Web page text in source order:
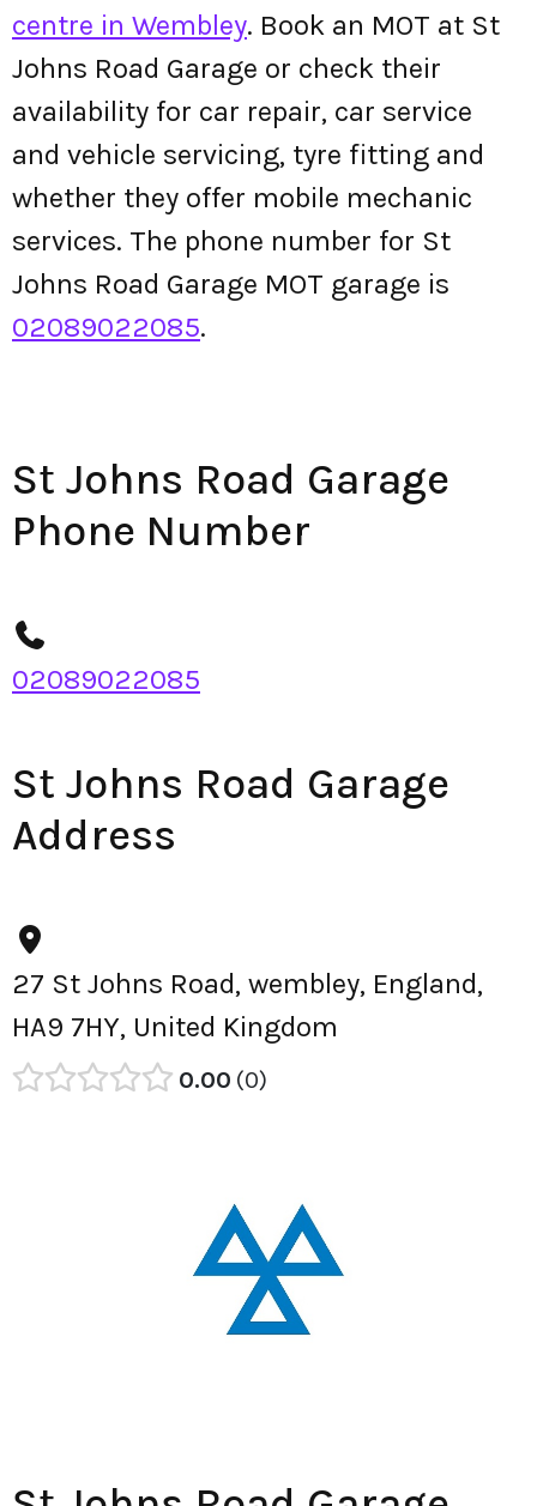
centre in Wembley. Book an MOT at St
Johns Road Garage or check their
availability for car repair, car service
and vehicle servicing, tyre fitting and
whether they offer mobile mechanic
services. The phone number for St
Johns Road Garage MOT garage is
02089022085.
St Johns Road Garage
Phone Number
02089022085
St Johns Road Garage
Address
27 St Johns Road, wembley, England,
HA9 7HY, United Kingdom
0.00 0